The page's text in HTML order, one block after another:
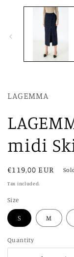
LAGEMMA
midi
Regular
price
€119,00 EUR
Tax included.
Size
S M
Quantity